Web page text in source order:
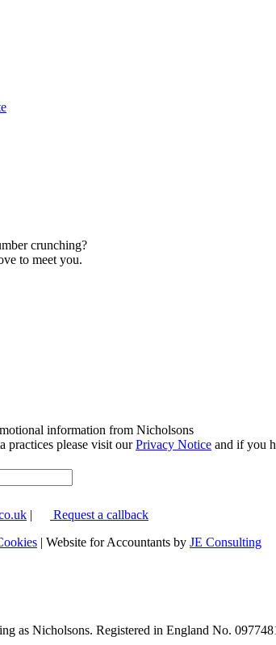
crunching?
to meet you.
information from Nicholsons
practices please visit ourPrivacy Notice and if you
|
Request a callback
| Website for Accountants by JE Consulting
as Nicholsons. Registered in England No.